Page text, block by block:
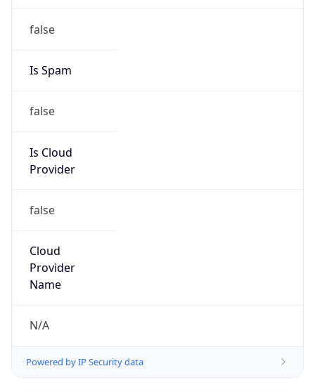
false
Is Spam
false
Is Cloud
Provider
false
Cloud
Provider
Name
N/A
Powered by IP Security data